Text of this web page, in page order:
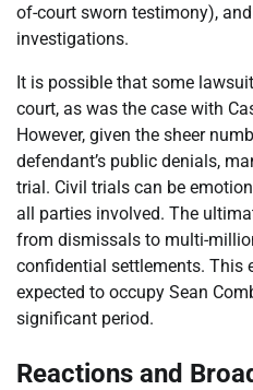
of-court sworn testimony),
investigations.
It is possible that some
court, as was the case with
However, given the sheer
defendant’s public denials,
trial. Civil trials can be
all parties involved. The
from dismissals to multi-
confidential settlements. This
expected to occupy Sean
significant period.
Reactions and